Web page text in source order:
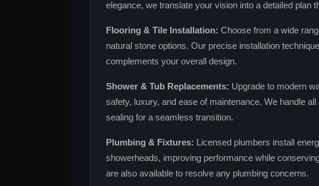
elegance, we translate your vision into a detailed plan
Flooring & Tile Installation: Choose from a wide
natural stone options. Our precise installation
complements your overall design.
Shower & Tub Replacements: Upgrade to modern
safety, luxury, and ease of maintenance. We handle
sealing for a seamless transition.
Plumbing & Fixtures: Licensed plumbers install
showerheads, improving performance while
are also available to resolve any plumbing concerns.